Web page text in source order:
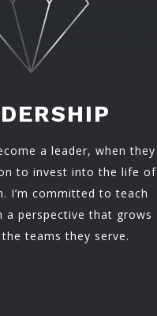
a leader, when they
to invest into the life of
I’m committed to teach
a perspective that grows
teams they serve.